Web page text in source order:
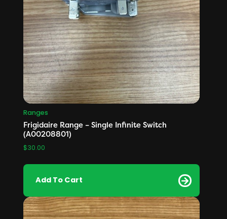
Ranges
Frigidaire Range – Single Infinite Switch
(A00208801)
$30.00
Add To Cart